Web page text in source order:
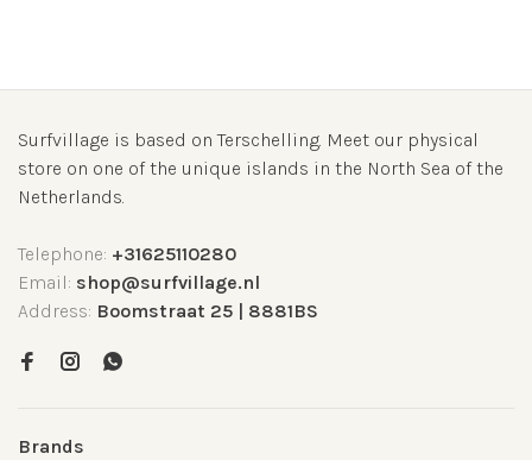
Surfvillage is based on Terschelling. Meet our physical
store on one of the unique islands in the North Sea of the
Netherlands.
Telephone: +31625110280
Email: shop@surfvillage.nl
Address: Boomstraat 25 | 8881BS
Brands